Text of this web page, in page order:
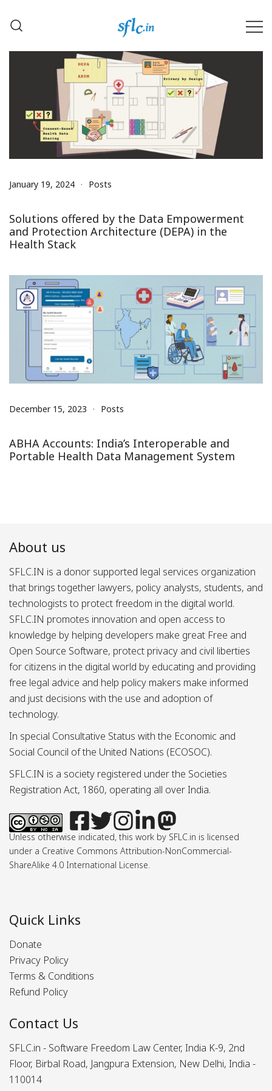
Software Freedom Law
Center, India
Defender of Your Digital Freedom
January 19, 2024 Posts
Solutions offered by the Data Empowerment
and Protection Architecture (DEPA) in the
Health Stack
December 15, 2023 Posts
ABHA Accounts: India’s Interoperable and
Portable Health Data Management System
About us
SFLC.IN is a donor supported legal services organization
that brings together lawyers, policy analysts, students, and
technologists to protect freedom in the digital world.
SFLC.IN promotes innovation and open access to
knowledge by helping developers make great Free and
Open Source Software, protect privacy and civil liberties
for citizens in the digital world by educating and providing
free legal advice and help policy makers make informed
and just decisions with the use and adoption of
technology.
In special Consultative Status with the Economic and
Social Council of the United Nations (ECOSOC).
SFLC.IN is a society registered under the Societies
Registration Act, 1860, operating all over India.
Unless otherwise indicated, this work by SFLC.in is licensed
under a Creative Commons Attribution-NonCommercial-
ShareAlike 4.0 International License.
Quick Links
Donate
Privacy Policy
Terms & Conditions
Refund Policy
Contact Us
SFLC.in - Software Freedom Law Center, India K-9, 2nd
Floor, Birbal Road, Jangpura Extension, New Delhi, India -
110014